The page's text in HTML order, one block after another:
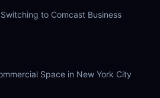
to Comcast Business
Space in New York City